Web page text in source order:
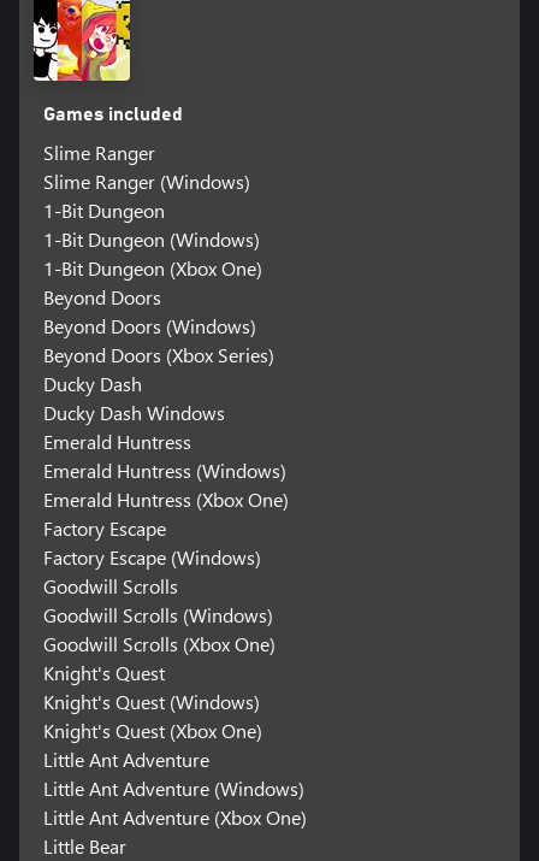
Games included
Slime Ranger
Slime Ranger (Windows)
1-Bit Dungeon
1-Bit Dungeon (Windows)
1-Bit Dungeon (Xbox One)
Beyond Doors
Beyond Doors (Windows)
Beyond Doors (Xbox Series)
Ducky Dash
Ducky Dash Windows
Emerald Huntress
Emerald Huntress (Windows)
Emerald Huntress (Xbox One)
Factory Escape
Factory Escape (Windows)
Goodwill Scrolls
Goodwill Scrolls (Windows)
Goodwill Scrolls (Xbox One)
Knight's Quest
Knight's Quest (Windows)
Knight's Quest (Xbox One)
Little Ant Adventure
Little Ant Adventure (Windows)
Little Ant Adventure (Xbox One)
Little Bear